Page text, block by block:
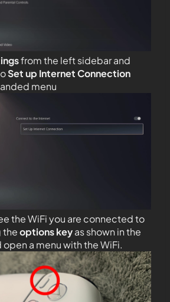
from the left sidebar and
Set up Internet Connection
menu
the WiFi you are connected to
theoptions keyas shown in the
a menu with the WiFi.